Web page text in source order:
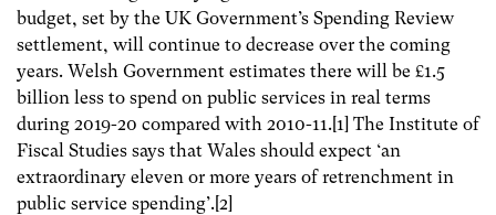
budget, set by the UK Government’s Spending Review
settlement, will continue to decrease over the coming
years. Welsh Government estimates there will be £1.5
billion less to spend on public services in real terms
during 2019-20 compared with 2010-11.[1] The Institute of
Fiscal Studies says that Wales should expect ‘an
extraordinary eleven or more years of retrenchment in
public service spending’.[2]